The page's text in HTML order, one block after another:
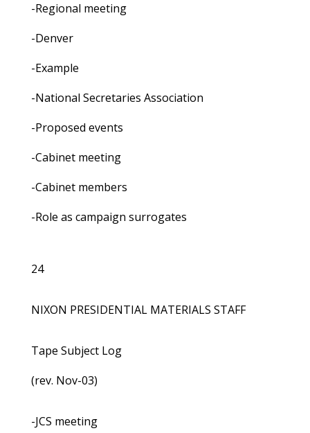
-Regional meeting
-Denver
-Example
-National Secretaries Association
-Proposed events
-Cabinet meeting
-Cabinet members
-Role as campaign surrogates
24
NIXON PRESIDENTIAL MATERIALS STAFF
Tape Subject Log
(rev. Nov-03)
-JCS meeting